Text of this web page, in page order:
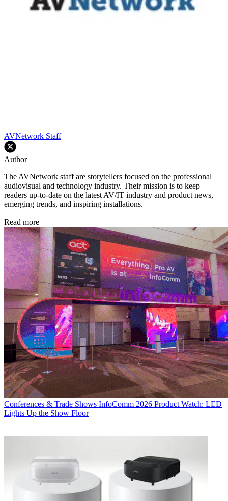
AVNetwork Staff
Author
The AVNetwork staff are storytellers focused on the professional
audiovisual and technology industry. Their mission is to keep
readers up-to-date on the latest AV/IT industry and product news,
emerging trends, and inspiring installations.
Read more
Conferences & Trade Shows InfoComm 2026 Product Watch: LED
Lights Up the Show Floor